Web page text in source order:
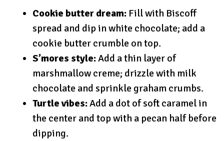
Cookie butter dream: Fill with Biscoff
spread and dip in white chocolate; add a
cookie butter crumble on top.
S’mores style:Add a thin layer of
marshmallow creme; drizzle with milk
chocolate and sprinkle graham crumbs.
Turtle vibes:Add a dot of soft caramel in
the center and top with a pecan half before
dipping.